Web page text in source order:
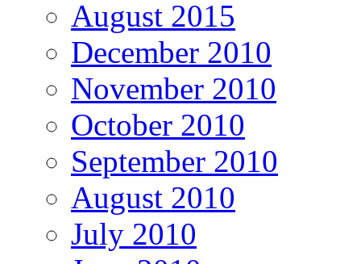
August 2015
December 2010
November 2010
October 2010
September 2010
August 2010
July 2010